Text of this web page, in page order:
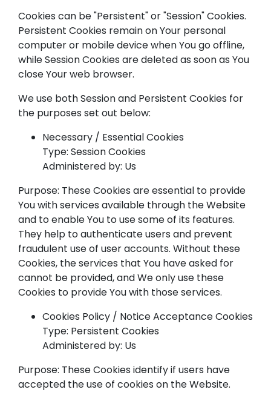
Cookies can be "Persistent" or "Session" Cookies.
Persistent Cookies remain on Your personal
computer or mobile device when You go offline,
while Session Cookies are deleted as soon as You
close Your web browser.
We use both Session and Persistent Cookies for
the purposes set out below:
Necessary / Essential Cookies
Type: Session Cookies
Administered by: Us
Purpose: These Cookies are essential to provide
You with services available through the Website
and to enable You to use some of its features.
They help to authenticate users and prevent
fraudulent use of user accounts. Without these
Cookies, the services that You have asked for
cannot be provided, and We only use these
Cookies to provide You with those services.
Cookies Policy / Notice Acceptance Cookies
Type: Persistent Cookies
Administered by: Us
Purpose: These Cookies identify if users have
accepted the use of cookies on the Website.